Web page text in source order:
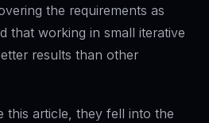
the requirements as
that working in small iterative
results than other
this article, they fell into the